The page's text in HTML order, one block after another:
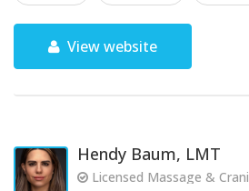
View website
Hendy Baum, LMT
Licensed Massage &